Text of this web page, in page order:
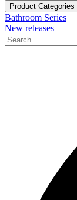
Product Categories
Bathroom Series
New releases